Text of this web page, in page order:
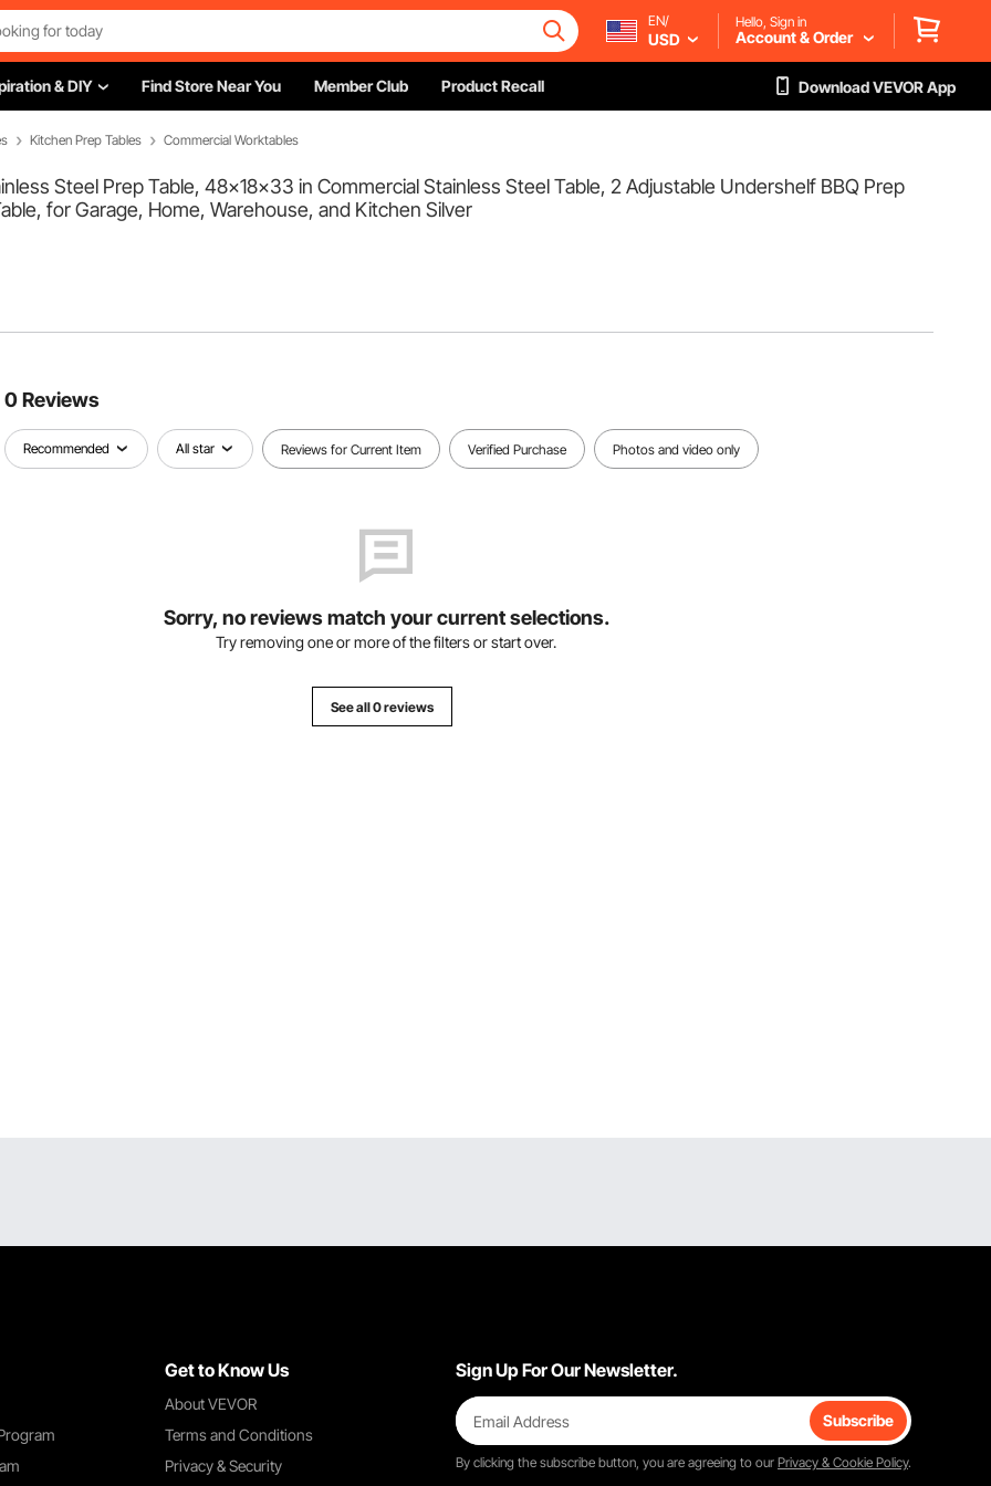
EN/
USD
Hello, Sign in
Account & Order
& DIY Find Store Near You Member Club Product Recall Download VEVOR App
Kitchen Prep Tables Commercial Worktables
Steel Prep Table, 48x18x33 in Commercial Stainless Steel Table, 2 Adjustable Undershelf BBQ Prep
for Garage, Home, Warehouse, and Kitchen Silver
0 Reviews
Recommended All star Reviews for Current Item Verified Purchase Photos and video only
Sorry, no reviews match your current selections.
Try removing one or more of the filters or start over.
See all 0 reviews
Get to Know Us
About VEVOR
Terms and Conditions
Privacy & Security
Sign Up For Our Newsletter.
Subscribe
By clicking the subscribe button, you are agreeing to our Privacy & Cookie Policy.